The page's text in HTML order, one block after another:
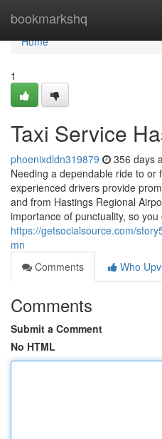
bookmarkshq
Home
Home
1
Taxi Service
phoenixdldn319879 356 days
Needing a dependable ride to or
experienced drivers provide
and from Hastings Regional
importance of punctuality, so you
https://getsocialsource.com/
mn
Comments
Who
Comments
Submit a Comment
No HTML